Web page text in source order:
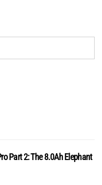
Part 2: The 8.0Ah Elephant